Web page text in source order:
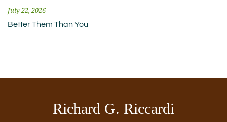
July 22, 2026
Better Them Than You
Richard G. Riccardi